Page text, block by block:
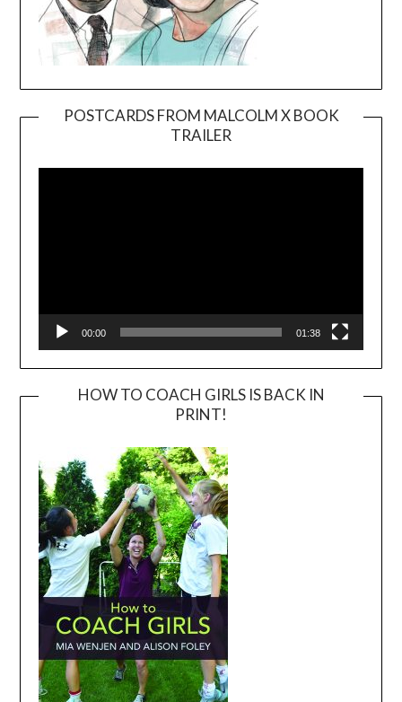
POSTCARDS FROM MALCOLM X BOOK
TRAILER
Player
00:00 01:38
HOW TO COACH GIRLS IS BACK IN
PRINT!